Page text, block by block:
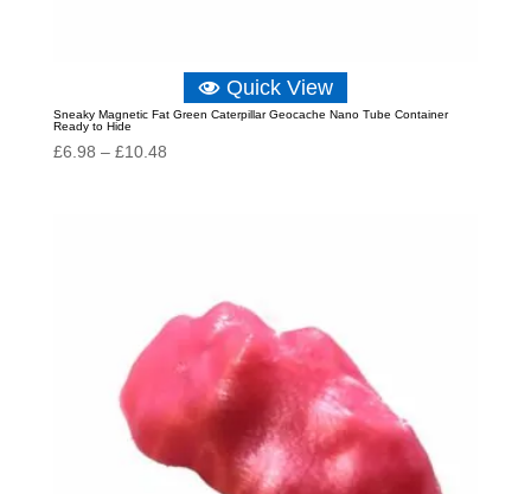
Quick View
Sneaky Magnetic Fat Green Caterpillar Geocache Nano Tube Container
Ready to Hide
£6.98 – £10.48Price